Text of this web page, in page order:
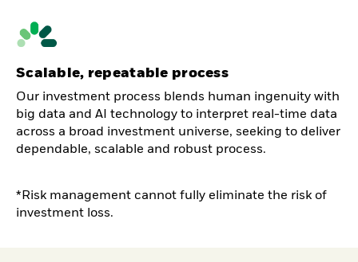
Scalable, repeatable process
Our investment process blends human ingenuity with
big data and AI technology to interpret real-time data
across a broad investment universe, seeking to deliver
dependable, scalable and robust process.
*Risk management cannot fully eliminate the risk of
investment loss.